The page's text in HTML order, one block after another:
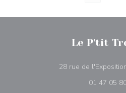
Le P'tit
28 rue de
01 47 05